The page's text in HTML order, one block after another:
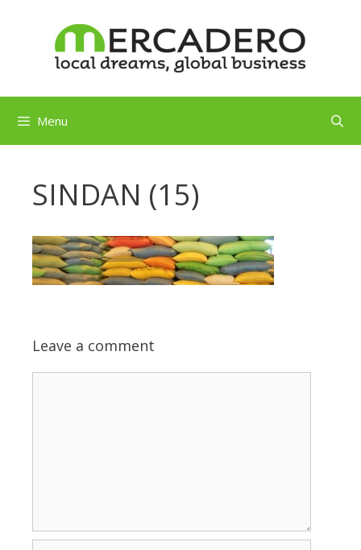
Menu
SINDAN (15)
Leave a comment